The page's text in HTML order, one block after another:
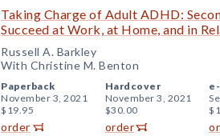
Taking Charge of Adult ADHD:
Succeed at Work, at Home, and in
Russell A. Barkley
With Christine M. Benton
Paperback
November 3, 2021
$19.95
order
Hardcover
November 3, 2021
$30.00
order